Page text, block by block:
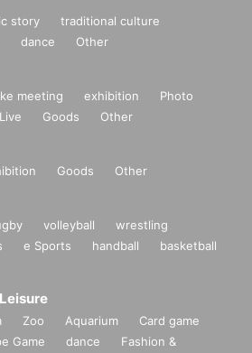
story
traditional culture
dance Other
meeting exhibition
Photo
Live Goods Other
Goods Other
volleyball
wrestling
e Sports handball
basketball
Zoo Aquarium
Card game
Game dance
Fashion &